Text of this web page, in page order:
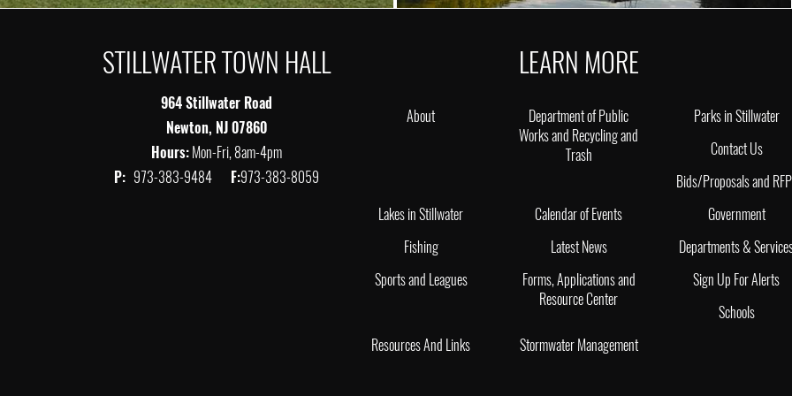
STILLWATER TOWN HALL
964 Stillwater Road
Newton, NJ 07860
Hours:Mon-Fri, 8am-4pm
P: 973-383-9484 F:973-383-8059
LEARN MORE
About
Department of Public
Works and Recycling and
Trash
Parks in Stillwater
Contact Us
Bids/Proposals and
Lakes in Stillwater
Calendar of Events
Government
Fishing
Latest News
Departments &
Sports and Leagues
Forms, Applications and
Resource Center
Sign Up For Alerts
Schools
Resources And Links
Stormwater Management